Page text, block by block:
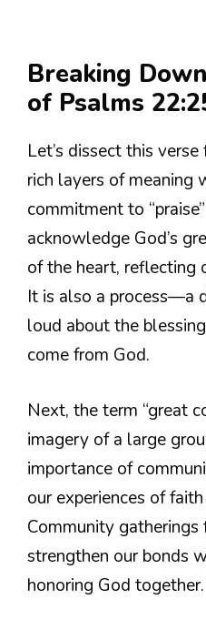
Breaking
of Psalms
Let’s dissect this
rich layers of meaning
commitment to
acknowledge God’s
of the heart, reflecting
It is also a process—a
loud about the
come from God.
Next, the term “great
imagery of a large
importance of
our experiences of
Community
strengthen our bonds
honoring God together.